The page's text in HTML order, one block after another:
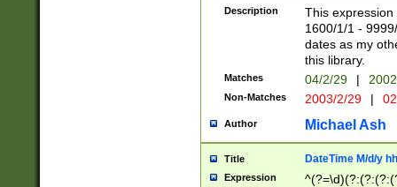
(?:0?[1-
Description
This
1600/1/1 -
dates as my
this library.
Matches 04/2/29 |
Non-Matches 2003/2/29 |
Author Michael Ash
Title DateTime M/d/y
Expression